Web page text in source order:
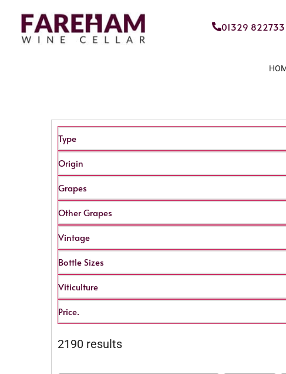
01329 822733
Type
Origin
Grapes
Other Grapes
Vintage
Bottle Sizes
Viticulture
Price.
2190 results